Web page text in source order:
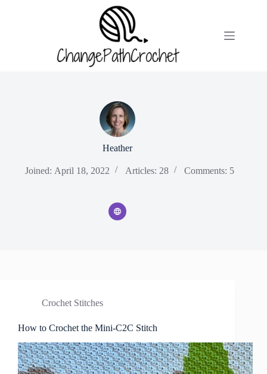
Heather
Joined: April 18, 2022 Articles: 28 Comments: 5
Crochet Stitches
How to Crochet the Mini-C2C Stitch